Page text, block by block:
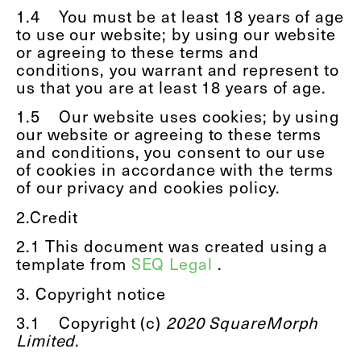
1.4 You must be at least 18 years of age
to use our website; by using our website
or agreeing to these terms and
conditions, you warrant and represent to
us that you are at least 18 years of age.
1.5 Our website uses cookies; by using
our website or agreeing to these terms
and conditions, you consent to our use
of cookies in accordance with the terms
of our privacy and cookies policy.
2.Credit
2.1 This document was created using a
template from SEQ Legal .
3. Copyright notice
3.1
Copyright (c) 2020 SquareMorph
Limited.